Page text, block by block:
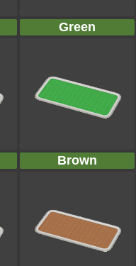
Green
Brown